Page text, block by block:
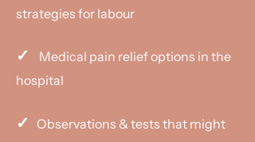
strategies for labour
✓
Medical pain relief options in the
hospital
✓
Observations & tests that might